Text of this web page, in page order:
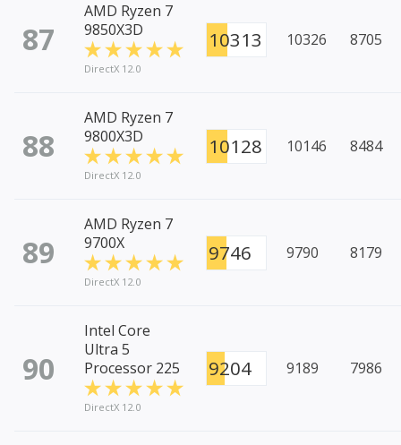
87
AMD Ryzen 7
9850X3D
DirectX 12.0
10313 10326 8705
88
AMD Ryzen 7
9800X3D
DirectX 12.0
10128 10146 8484
89
AMD Ryzen 7
9700X
DirectX 12.0
9746 9790 8179
90
Intel Core
Ultra 5
Processor 225
DirectX 12.0
9204 9189 7986